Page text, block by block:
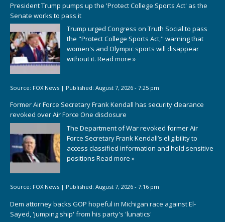
President Trump pumps up the 'Protect College Sports Act' as the
Senate works to pass it
Trump urged Congress on Truth Social to pass
the "Protect College Sports Act," warning that
women's and Olympic sports will disappear
without it. Read more »
Source: FOX News | Published: August 7, 2026 - 7:25 pm
Former Air Force Secretary Frank Kendall has security clearance
revoked over Air Force One disclosure
The Department of War revoked former Air
Force Secretary Frank Kendall’s eligibility to
access classified information and hold sensitive
positions Read more »
Source: FOX News | Published: August 7, 2026 - 7:16 pm
Dem attorney backs GOP hopeful in Michigan race against El-
Sayed, 'jumping ship' from his party's 'lunatics'